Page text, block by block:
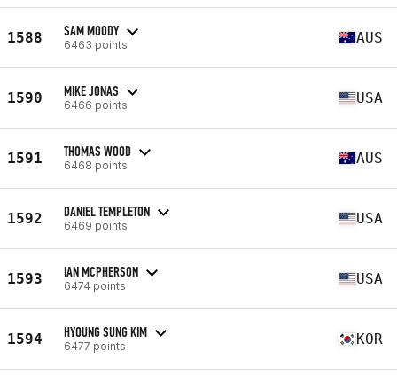
1588 SAM MOODY
6463 points AUS
1590 MIKE JONAS
6466 points USA
1591 THOMAS WOOD
6468 points AUS
1592 DANIEL TEMPLETON
6469 points USA
1593 IAN MCPHERSON
6474 points USA
1594 HYOUNG SUNG KIM
6477 points KOR